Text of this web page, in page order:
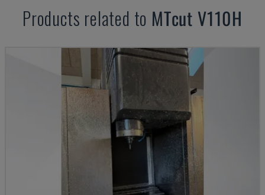
Products related to MTcut V110H